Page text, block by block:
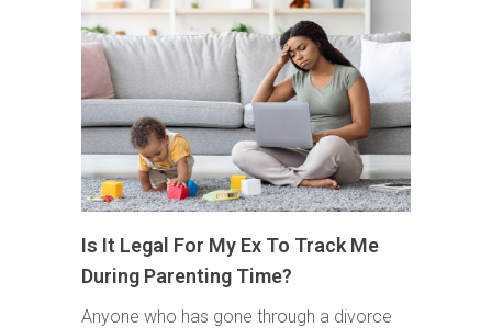
Is It Legal For My Ex To Track Me
During Parenting Time?
Anyone who has gone through a divorce